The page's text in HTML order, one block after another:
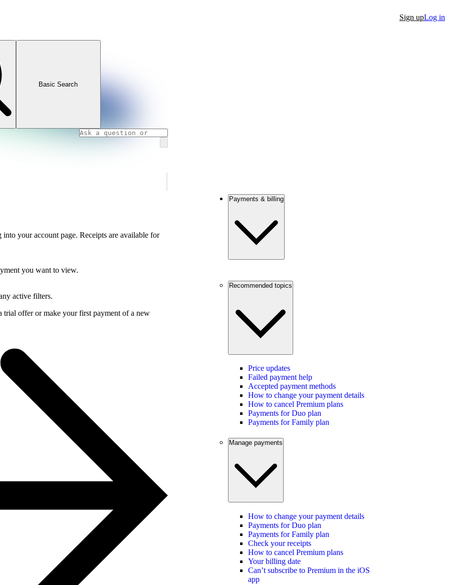
Sign upLog in
Basic Search
your account page. Receipts are available for
you want to view.
active filters.
trial offer or make your first payment of a new
Payments & billing
Recommended topics
Price updates
Failed payment help
Accepted payment methods
How to change your payment details
How to cancel Premium plans
Payments for Duo plan
Payments for Family plan
Manage payments
How to change your payment details
Payments for Duo plan
Payments for Family plan
Check your receipts
How to cancel Premium plans
Your billing date
Can’t subscribe to Premium in the iOS
app